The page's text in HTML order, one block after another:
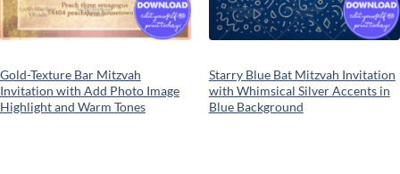
Gold-Texture Bar Mitzvah
Invitation with Add Photo Image
Highlight and Warm Tones
Starry Blue Bat Mitzvah Invitation
with Whimsical Silver Accents in
Blue Background